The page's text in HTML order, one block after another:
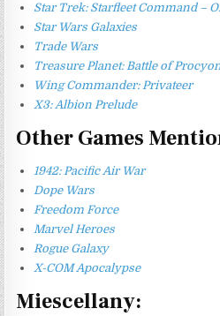
Star Trek: Starfleet Command –
Star Wars Galaxies
Trade Wars
Treasure Planet: Battle of
Wing Commander: Privateer
X3: Albion Prelude
Other Games
1942: Pacific Air War
Dope Wars
Freedom Force
Marvel Heroes
Rogue Galaxy
X-COM Apocalypse
Miescellany: